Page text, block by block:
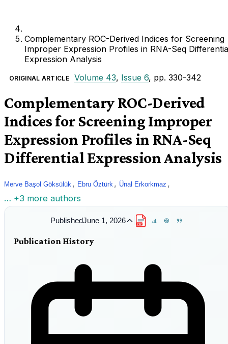
Complementary ROC-Derived Indices for Screening
Improper Expression Profiles in RNA-Seq
Expression Analysis
ORIGINAL ARTICLE Volume 43, Issue 6, pp. 330-342
Complementary ROC-Derived
Indices for Screening Improper
Expression Profiles in RNA-Seq
Differential Expression Analysis
Merve Başol Göksülük , Ebru Öztürk , Ünal Erkorkmaz ,
… +3 more authors
PublishedJune 1, 2026 PDF
Publication History